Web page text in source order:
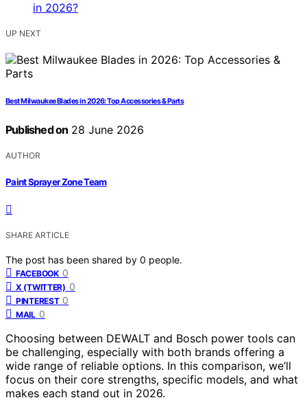
UP NEXT
Best Milwaukee Blades in 2026: Top Accessories & Parts
Published on 28 June 2026
AUTHOR
Paint Sprayer Zone Team
SHARE ARTICLE
The post has been shared by 0 people.
FACEBOOK 0
X (TWITTER) 0
PINTEREST 0
MAIL 0
Choosing between DEWALT and Bosch power tools can
be challenging, especially with both brands offering a
wide range of reliable options. In this comparison, we’ll
focus on their core strengths, specific models, and what
makes each stand out in 2026.